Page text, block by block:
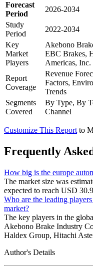
Forecast
Period
2026-2034
Study
Period
2022-2034
Key
Market
Players
Akebono
EBC Brakes,
Americas, Inc.
Report
Coverage
Revenue
Factors,
Trends
Segments
Covered
By Type, By
Channel
Customize This Report to
Frequently
How big is the europe
The market size was
expected to reach USD
Who are the leading
market?
The key players in the
Akebono Brake Industry
Haldex Group, Hitachi
Author's Details